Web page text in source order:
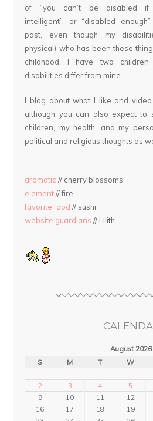
of “you can’t be disabled if
intelligent”, or “disabled
past, even though my
physical) who has been these
childhood. I have two children
disabilities differ from mine.
I blog about what I like and video
although you can also expect to
children, my health, and my
political and religious thoughts as
aromatic // cherry blossoms
element// fire
favorite food // sushi
website guardians // Lilith
August 2026
S
M T W
2
3 4 5
9
10 11 12
16
17 18 19